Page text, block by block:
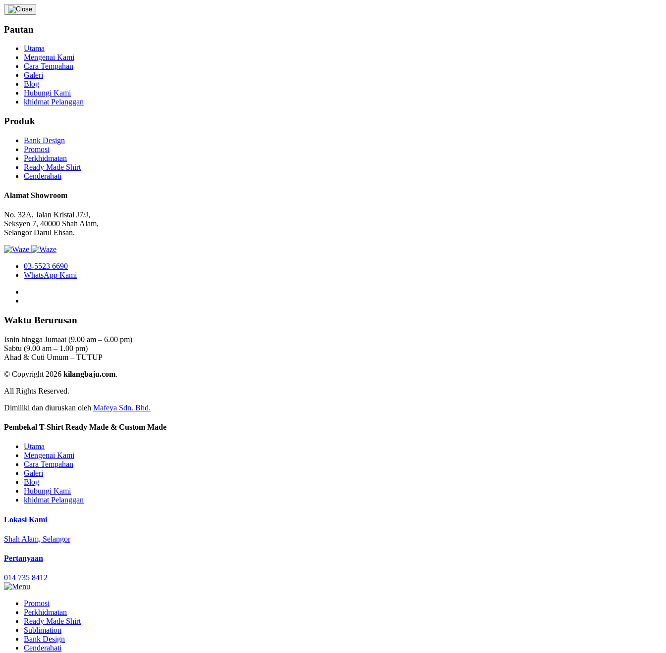
Pautan
Utama
Mengenai Kami
Cara Tempahan
Galeri
Blog
Hubungi Kami
khidmat Pelanggan
Produk
Bank Design
Promosi
Perkhidmatan
Ready Made Shirt
Cenderahati
Alamat Showroom
No. 32A, Jalan Kristal J7/J,
Seksyen 7, 40000 Shah Alam,
Selangor Darul Ehsan.
03-5523 6690
WhatsApp Kami
Waktu Berurusan
Isnin hingga Jumaat (9.00 am – 6.00 pm)
Sabtu (9.00 am – 1.00 pm)
Ahad & Cuti Umum – TUTUP
© Copyright 2026 kilangbaju.com.
All Rights Reserved.
Dimiliki dan diuruskan oleh Mafeya Sdn. Bhd.
Pembekal T-Shirt Ready Made & Custom Made
Utama
Mengenai Kami
Cara Tempahan
Galeri
Blog
Hubungi Kami
khidmat Pelanggan
Lokasi Kami
Shah Alam, Selangor
Pertanyaan
014 735 8412
Promosi
Perkhidmatan
Ready Made Shirt
Sublimation
Bank Design
Cenderahati